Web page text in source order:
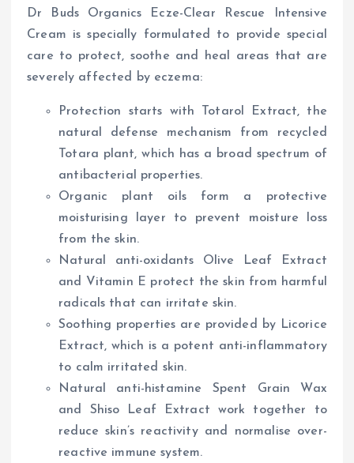
Dr Buds Organics Ecze-Clear Rescue Intensive
Cream is specially formulated to provide special
care to protect, soothe and heal areas that are
severely affected by eczema:
Protection starts with Totarol Extract, the
natural defense mechanism from recycled
Totara plant, which has a broad spectrum of
antibacterial properties.
Organic plant oils form a protective
moisturising layer to prevent moisture loss
from the skin.
Natural anti-oxidants Olive Leaf Extract
and Vitamin E protect the skin from harmful
radicals that can irritate skin.
Soothing properties are provided by Licorice
Extract, which is a potent anti-inflammatory
to calm irritated skin.
Natural anti-histamine Spent Grain Wax
and Shiso Leaf Extract work together to
reduce skin’s reactivity and normalise over-
reactive immune system.